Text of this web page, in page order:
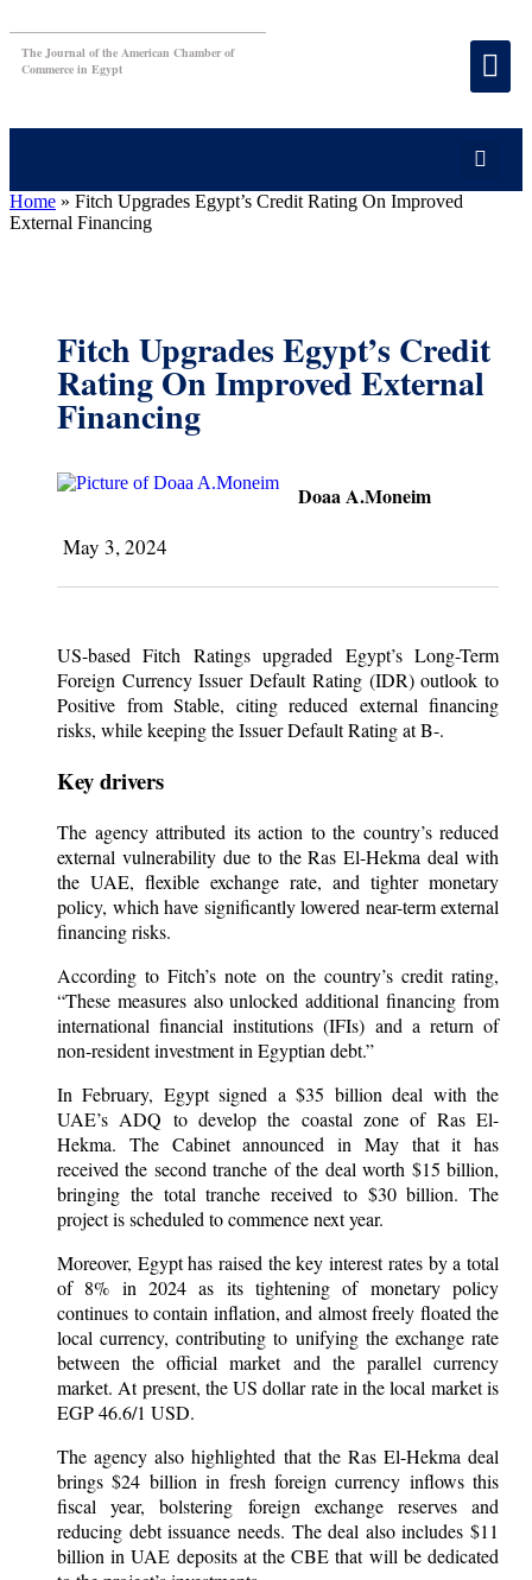
The Journal of the American Chamber of
Commerce in Egypt
Home » Fitch Upgrades Egypt’s Credit Rating On Improved
External Financing
Fitch Upgrades Egypt’s Credit
Rating On Improved External
Financing
Doaa A.Moneim
May 3, 2024
US-based Fitch Ratings upgraded Egypt’s Long-Term
Foreign Currency Issuer Default Rating (IDR) outlook to
Positive from Stable, citing reduced external financing
risks, while keeping the Issuer Default Rating at B-.
Key drivers
The agency attributed its action to the country’s reduced
external vulnerability due to the Ras El-Hekma deal with
the UAE, flexible exchange rate, and tighter monetary
policy, which have significantly lowered near-term external
financing risks.
According to Fitch’s note on the country’s credit rating,
“These measures also unlocked additional financing from
international financial institutions (IFIs) and a return of
non-resident investment in Egyptian debt.”
In February, Egypt signed a $35 billion deal with the
UAE’s ADQ to develop the coastal zone of Ras El-
Hekma. The Cabinet announced in May that it has
received the second tranche of the deal worth $15 billion,
bringing the total tranche received to $30 billion. The
project is scheduled to commence next year.
Moreover, Egypt has raised the key interest rates by a total
of 8% in 2024 as its tightening of monetary policy
continues to contain inflation, and almost freely floated the
local currency, contributing to unifying the exchange rate
between the official market and the parallel currency
market. At present, the US dollar rate in the local market is
EGP 46.6/1 USD.
The agency also highlighted that the Ras El-Hekma deal
brings $24 billion in fresh foreign currency inflows this
fiscal year, bolstering foreign exchange reserves and
reducing debt issuance needs. The deal also includes $11
billion in UAE deposits at the CBE that will be dedicated